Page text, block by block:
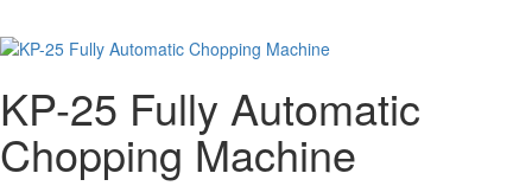
KP-25 Fully Automatic
Chopping Machine